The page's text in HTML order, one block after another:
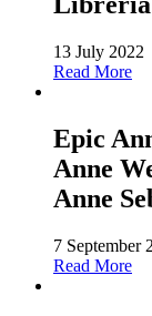
13 July 2022
Read More
Epic
Anne
Anne
7 September
Read More